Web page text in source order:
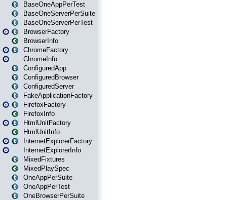
BaseOneAppPerTest
BaseOneServerPerSuite
BaseOneServerPerTest
BrowserFactory
BrowserInfo
ChromeFactory
ChromeInfo
ConfiguredApp
ConfiguredBrowser
ConfiguredServer
FakeApplicationFactory
FirefoxFactory
FirefoxInfo
HtmlUnitFactory
HtmlUnitInfo
InternetExplorerFactory
InternetExplorerInfo
MixedFixtures
MixedPlaySpec
OneAppPerSuite
OneAppPerTest
OneBrowserPerSuite